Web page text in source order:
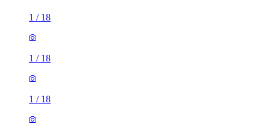
1 / 18
1 / 18
1 / 18